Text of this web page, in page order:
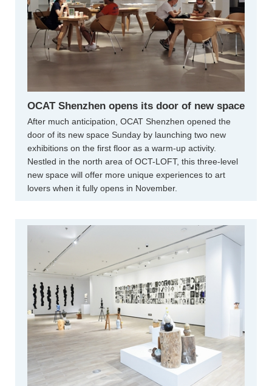
OCAT Shenzhen opens its door of new space
After much anticipation, OCAT Shenzhen opened the
door of its new space Sunday by launching two new
exhibitions on the first floor as a warm-up activity.
Nestled in the north area of OCT-LOFT, this three-level
new space will offer more unique experiences to art
lovers when it fully opens in November.